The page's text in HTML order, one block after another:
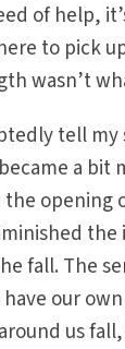
of help,
to pick
wasn’t
tell my
a bit
opening
fall. The
our
us